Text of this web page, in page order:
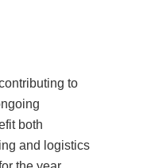
to
both
and logistics